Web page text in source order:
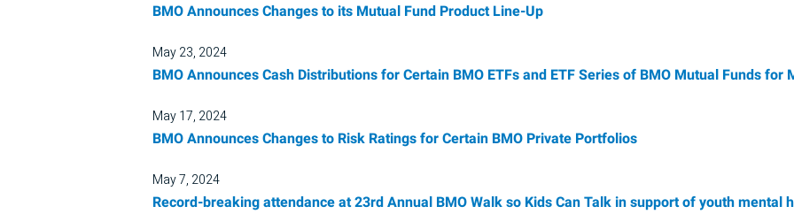
BMO Announces Changes to its Mutual Fund Product Line-Up
May 23, 2024
BMO Announces Cash Distributions for Certain BMO ETFs and ETF Series of BMO Mutual Funds for
May 17, 2024
BMO Announces Changes to Risk Ratings for Certain BMO Private Portfolios
May 7, 2024
Record-breaking attendance at 23rd Annual BMO Walk so Kids Can Talk in support of youth mental